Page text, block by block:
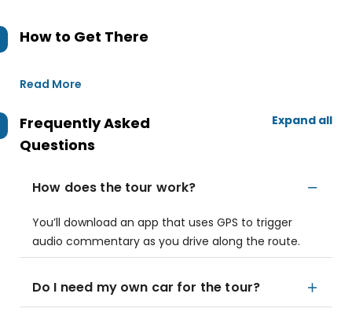
How to Get There
Read More
Frequently Asked
Questions
Expand all
How does the tour work?
You’ll download an app that uses GPS to trigger
audio commentary as you drive along the route.
Do I need my own car for the tour?